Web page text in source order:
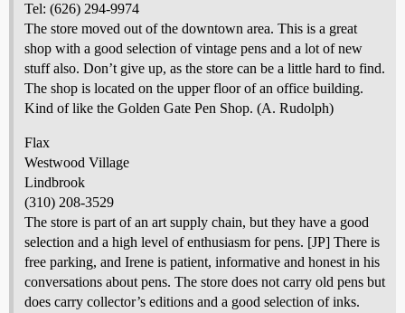
Tel: (626) 294-9974
The store moved out of the downtown area. This is a great
shop with a good selection of vintage pens and a lot of new
stuff also. Don’t give up, as the store can be a little hard to find.
The shop is located on the upper floor of an office building.
Kind of like the Golden Gate Pen Shop. (A. Rudolph)
Flax
Westwood Village
Lindbrook
(310) 208-3529
The store is part of an art supply chain, but they have a good
selection and a high level of enthusiasm for pens. [JP] There is
free parking, and Irene is patient, informative and honest in his
conversations about pens. The store does not carry old pens but
does carry collector’s editions and a good selection of inks.